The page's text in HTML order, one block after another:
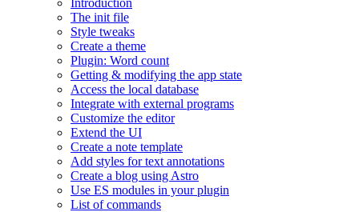
The init file
Style tweaks
Create a theme
Plugin: Word count
Getting & modifying the app state
Access the local database
Integrate with external programs
Customize the editor
Extend the UI
Create a note template
Add styles for text annotations
Create a blog using Astro
Use ES modules in your plugin
List of commands